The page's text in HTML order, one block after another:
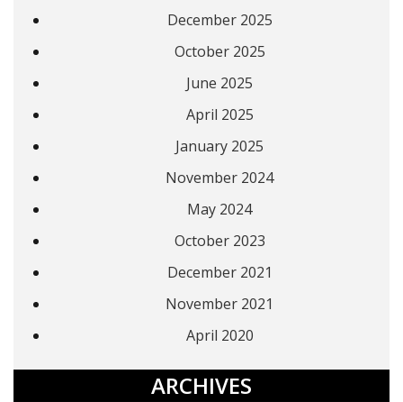
December 2025
October 2025
June 2025
April 2025
January 2025
November 2024
May 2024
October 2023
December 2021
November 2021
April 2020
ARCHIVES